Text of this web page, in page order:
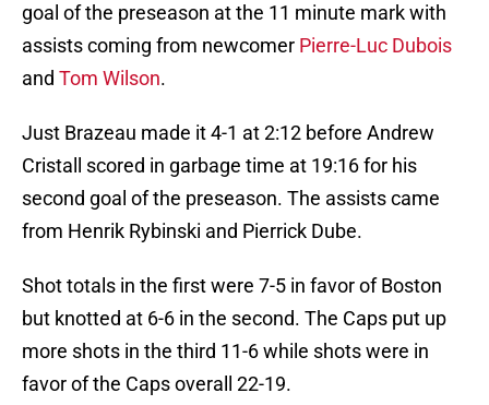
goal of the preseason at the 11 minute mark with
assists coming from newcomer Pierre-Luc Dubois
and Tom Wilson.
Just Brazeau made it 4-1 at 2:12 before Andrew
Cristall scored in garbage time at 19:16 for his
second goal of the preseason. The assists came
from Henrik Rybinski and Pierrick Dube.
Shot totals in the first were 7-5 in favor of Boston
but knotted at 6-6 in the second. The Caps put up
more shots in the third 11-6 while shots were in
favor of the Caps overall 22-19.